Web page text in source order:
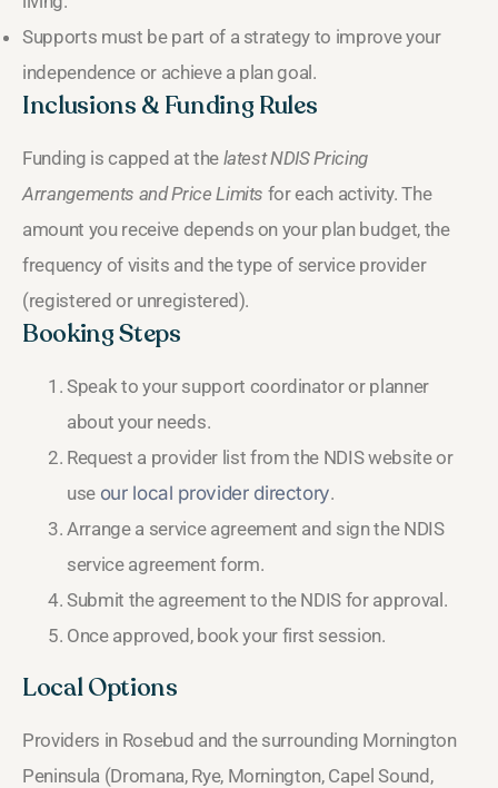
Supports must be part of a strategy to improve your
independence or achieve a plan goal.
Inclusions & Funding Rules
Funding is capped at the latest NDIS Pricing
Arrangements and Price Limits for each activity. The
amount you receive depends on your plan budget, the
frequency of visits and the type of service provider
(registered or unregistered).
Booking Steps
Speak to your support coordinator or planner
about your needs.
Request a provider list from the NDIS website or
use our local provider directory.
Arrange a service agreement and sign the NDIS
service agreement form.
Submit the agreement to the NDIS for approval.
Once approved, book your first session.
Local Options
Providers in Rosebud and the surrounding Mornington
Peninsula (Dromana, Rye, Mornington, Capel Sound,